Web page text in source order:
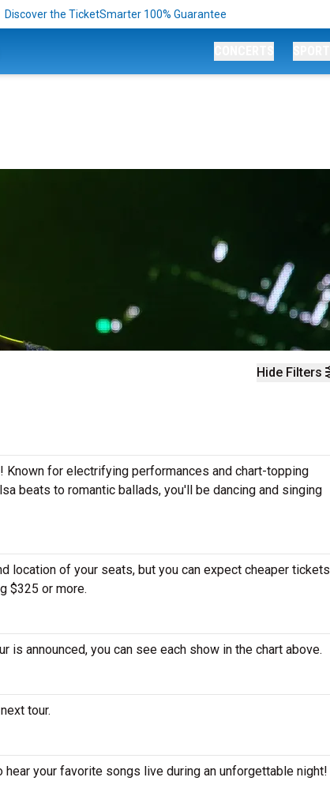
Discover the TicketSmarter 100% Guarantee
Hide Filters
for electrifying performances and chart-topping
beats to romantic ballads, you'll be dancing and singing
location of your seats, but you can expect cheaper tickets
$325 or more.
is announced, you can see each show in the chart above.
tour.
your favorite songs live during an unforgettable night!